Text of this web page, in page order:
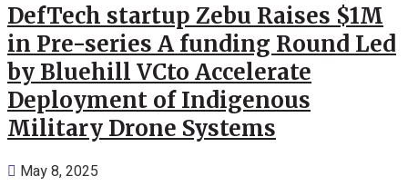
DefTech startup Zebu Raises $1M
in Pre-series A funding Round Led
by Bluehill VCto Accelerate
Deployment of Indigenous
Military Drone Systems
May 8, 2025